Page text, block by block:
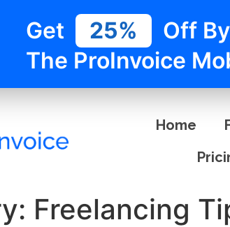
Get 25%
Off
The ProInvoice
Home
Freelancing